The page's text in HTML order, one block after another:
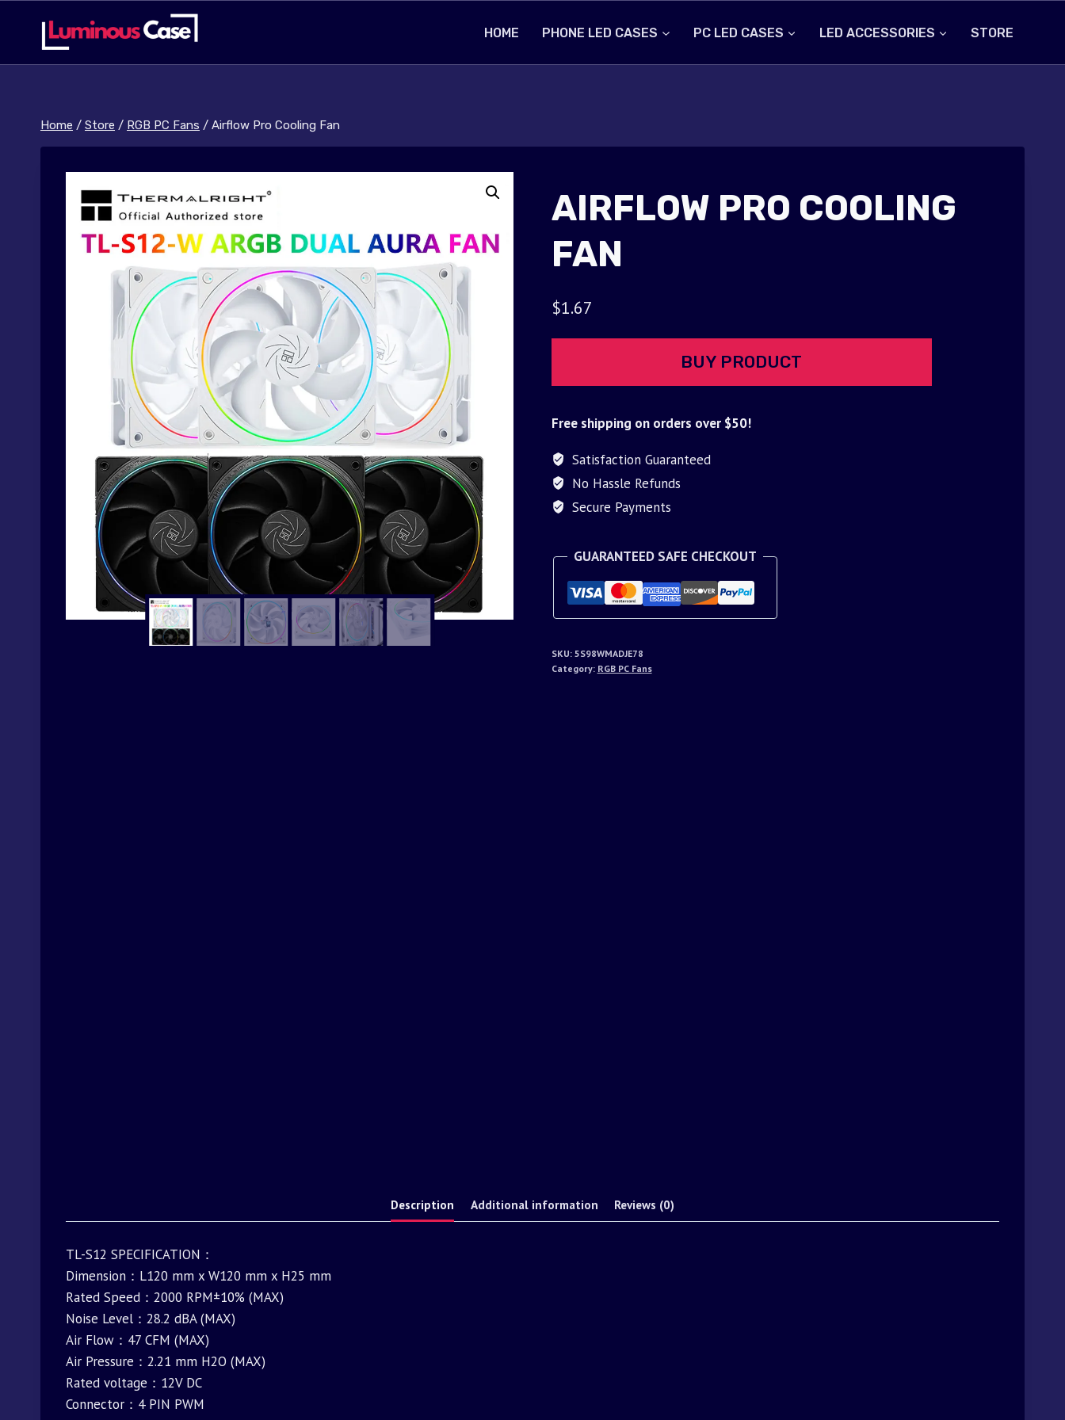
content
HOME PHONE LED CASES PC LED CASES LED ACCESSORIES STORE
Home / Store / RGB PC Fans / Airflow Pro Cooling Fan
AIRFLOW PRO COOLING
FAN
$1.67
BUY PRODUCT
Free shipping on orders over $50!
Satisfaction Guaranteed
No Hassle Refunds
Secure Payments
GUARANTEED SAFE CHECKOUT
SKU: 5S98WMADJE78
Category: RGB PC Fans
Description Additional information Reviews (0)
TL-S12 SPECIFICATION：
Dimension：L120 mm x W120 mm x H25 mm
Rated Speed：2000 RPM±10% (MAX)
Noise Level：28.2 dBA (MAX)
Air Flow：47 CFM (MAX)
Air Pressure：2.21 mm H2O (MAX)
Rated voltage：12V DC
Connector：4 PIN PWM